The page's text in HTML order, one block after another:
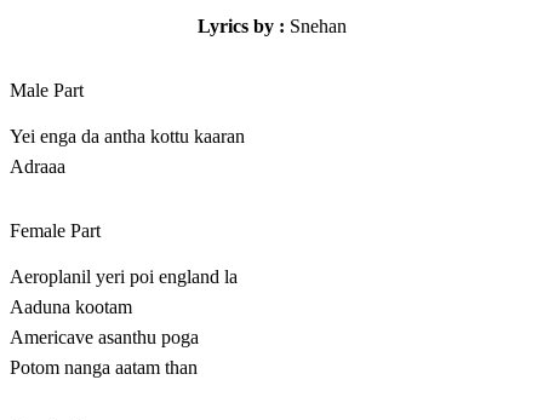
Lyrics by : Snehan
Male Part
Yei enga da antha kottu kaaran
Adraaa
Female Part
Aeroplanil yeri poi england la
Aaduna kootam
Americave asanthu poga
Potom nanga aatam than